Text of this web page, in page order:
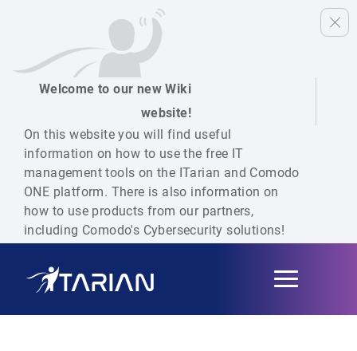
Welcome to our new Wiki
website!
On this website you will find useful
information on how to use the free IT
management tools on the ITarian and Comodo
ONE platform. There is also information on
how to use products from our partners,
including Comodo's Cybersecurity solutions!
Toggle
navigation